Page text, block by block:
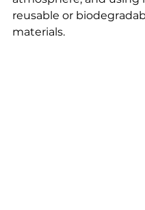
reusable or
materials.